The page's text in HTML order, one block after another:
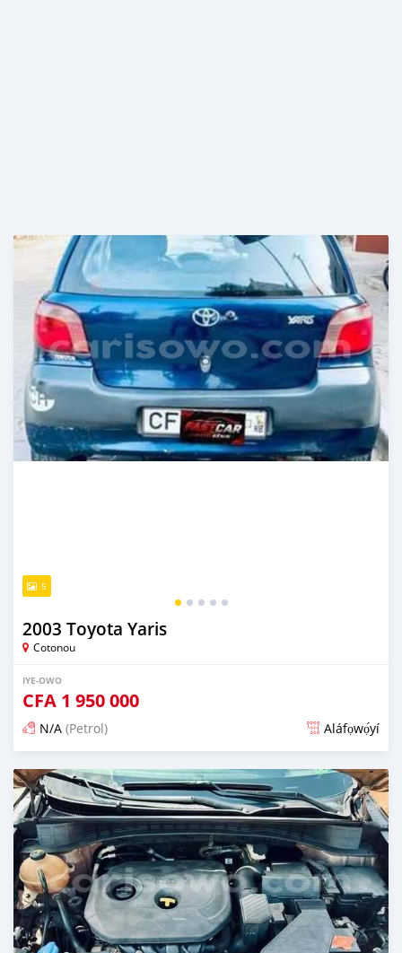
5
2003 Toyota Yaris
Cotonou
IYE-OWO
CFA 1 950 000
N/A (Petrol) Aláfọwọ́yí
Fi síta ní 3 ọjọ ṣẹ́yìn